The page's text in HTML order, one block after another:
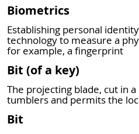
Biometrics
Establishing personal
technology to measure a
for example, a fingerprint
Bit (of a key)
The projecting blade, cut in
tumblers and permits the
Bit